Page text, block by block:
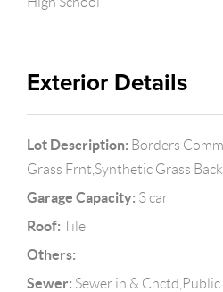
Exterior Details
Lot Description: Borders
Grass Frnt,Synthetic Grass
Garage Capacity: 3 car
Roof: Tile
Others:
Sewer: Sewer in & Cnctd,Public